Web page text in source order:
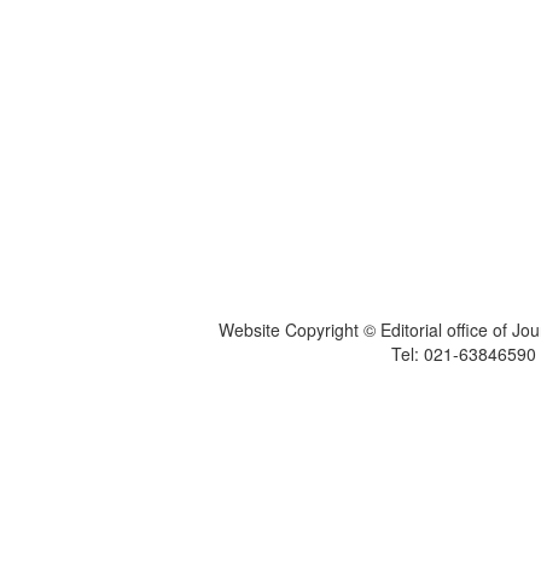
Website Copyright © Editorial office of
Tel: 021-